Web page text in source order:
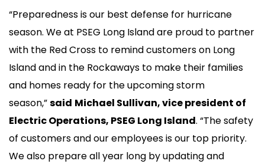
“Preparedness is our best defense for hurricane
season. We at PSEG Long Island are proud to partner
with the Red Cross to remind customers on Long
Island and in the Rockaways to make their families
and homes ready for the upcoming storm
season,”said Michael Sullivan, vice president of
Electric Operations, PSEG Long Island. “The safety
of customers and our employees is our top priority.
We also prepare all year long by updating and